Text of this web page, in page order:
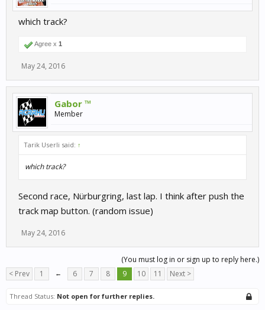
which track?
Agree x 1
May 24, 2016
Gabor ™
Member
Tarik Userli said: ↑
which track?
Second race, Nürburgring, last lap. I think after push the
track map button. (random issue)
May 24, 2016
(You must log in or sign up to reply here.)
< Prev
1 ← 6 7 8 9 10 11 Next >
Thread Status: Not open for further replies.